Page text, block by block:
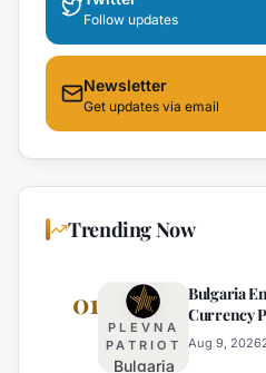
Follow updates
Newsletter
Get updates via email
Trending Now
01
PLEVNA
PATRIOT
Bulgaria
Bulgaria
Currency
Becomes
Aug 9, 2026